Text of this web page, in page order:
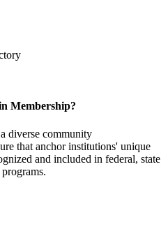
Membership?
diverse community
that anchor institutions' unique
and included in federal, state